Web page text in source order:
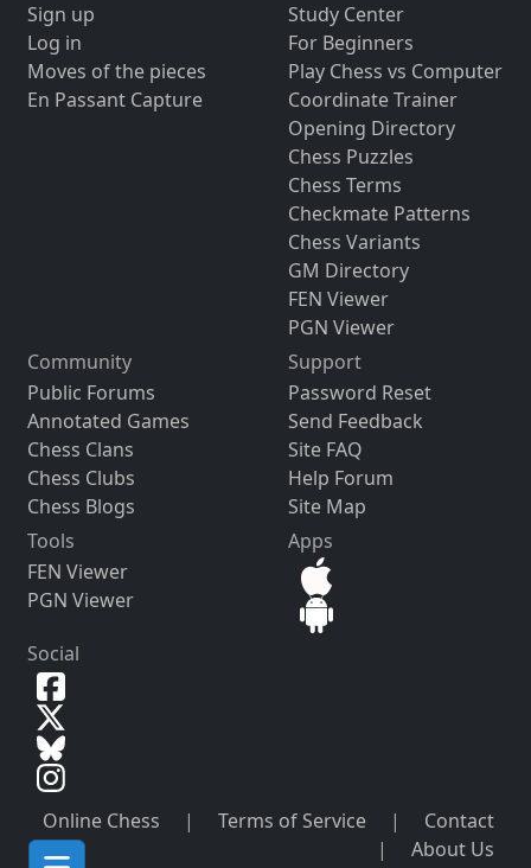
Sign up
Log in
Moves of the pieces
En Passant Capture
Study Center
For Beginners
Play Chess vs Computer
Coordinate Trainer
Opening Directory
Chess Puzzles
Chess Terms
Checkmate Patterns
Chess Variants
GM Directory
FEN Viewer
PGN Viewer
Community
Public Forums
Annotated Games
Chess Clans
Chess Clubs
Chess Blogs
Support
Password Reset
Send Feedback
Site FAQ
Help Forum
Site Map
Tools
FEN Viewer
PGN Viewer
Apps
Social
Online Chess | Terms of Service |
Contact
|
About Us